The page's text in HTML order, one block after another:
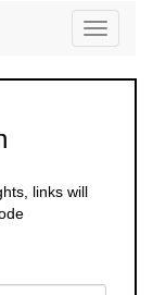
Toggle
links will